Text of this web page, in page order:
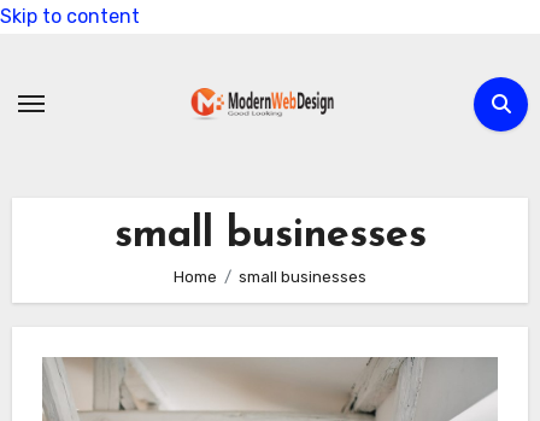
Skip to content
small businesses
Home small businesses